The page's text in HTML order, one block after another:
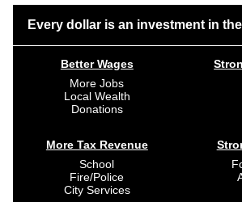
Every dollar is an investment in
Better Wages
More Jobs
Local Wealth
Donations
More Tax Revenue
School
Fire/Police
City Services